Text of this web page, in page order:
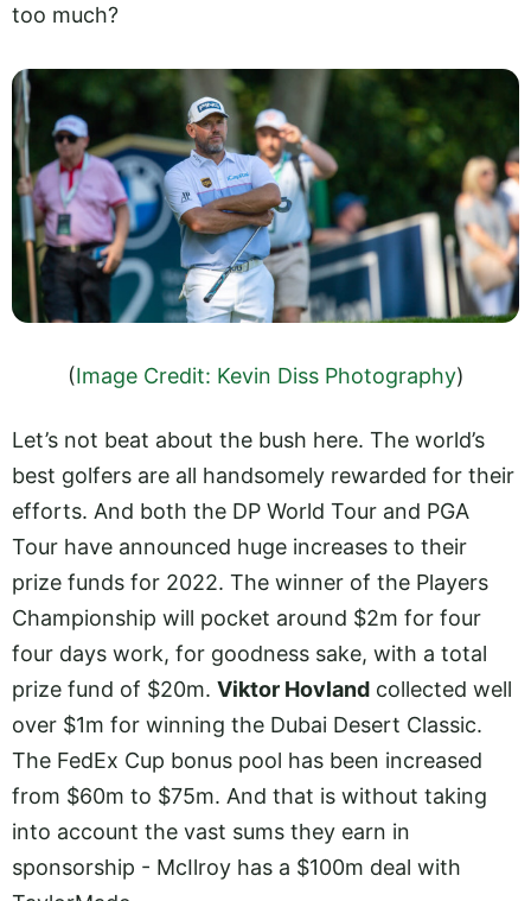
too much?
(Image Credit: Kevin Diss Photography)
Let’s not beat about the bush here. The world’s
best golfers are all handsomely rewarded for their
efforts. And both the DP World Tour and PGA
Tour have announced huge increases to their
prize funds for 2022. The winner of the Players
Championship will pocket around $2m for four
four days work, for goodness sake, with a total
prize fund of $20m. Viktor Hovland collected well
over $1m for winning the Dubai Desert Classic.
The FedEx Cup bonus pool has been increased
from $60m to $75m. And that is without taking
into account the vast sums they earn in
sponsorship - McIlroy has a $100m deal with